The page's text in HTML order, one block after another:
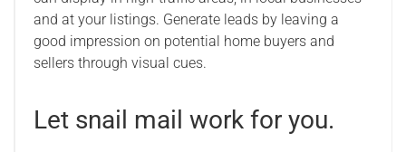
and at your listings. Generate leads by leaving a
good impression on potential home buyers and
sellers through visual cues.
Let snail mail work for you.